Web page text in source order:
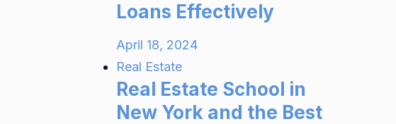
Loans Effectively
April 18, 2024
Real Estate
Real Estate School in
New York and the Best